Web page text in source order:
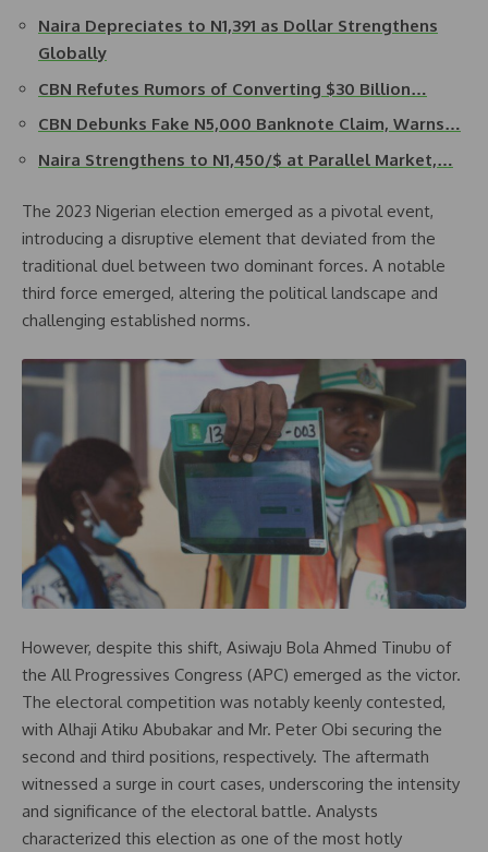
Naira Depreciates to N1,391 as Dollar Strengthens
Globally
CBN Refutes Rumors of Converting $30 Billion…
CBN Debunks Fake N5,000 Banknote Claim, Warns…
Naira Strengthens to N1,450/$ at Parallel Market,…
The 2023 Nigerian election emerged as a pivotal event,
introducing a disruptive element that deviated from the
traditional duel between two dominant forces. A notable
third force emerged, altering the political landscape and
challenging established norms.
However, despite this shift, Asiwaju Bola Ahmed Tinubu of
the All Progressives Congress (APC) emerged as the victor.
The electoral competition was notably keenly contested,
with Alhaji Atiku Abubakar and Mr. Peter Obi securing the
second and third positions, respectively. The aftermath
witnessed a surge in court cases, underscoring the intensity
and significance of the electoral battle. Analysts
characterized this election as one of the most hotly